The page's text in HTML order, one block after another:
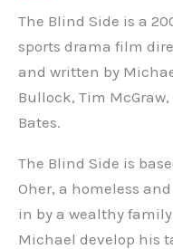
The Blind Side is a
sports drama film
and written by
Bullock, Tim
Bates.
The Blind Side is
Oher, a homeless
in by a wealthy
Michael develop his